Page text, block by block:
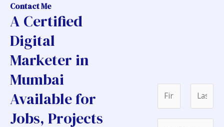
Contact Me
A Certified
Digital
Marketer in
Mumbai
Available for
Jobs, Projects